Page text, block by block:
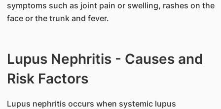
symptoms such as joint pain or swelling, rashes on the
face or the trunk and fever.
Lupus Nephritis - Causes and
Risk Factors
​Lupus nephritis occurs when systemic lupus